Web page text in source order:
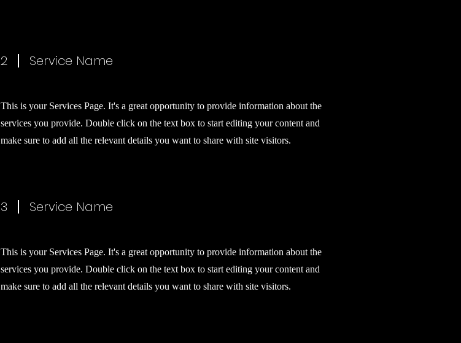
2 Service Name
This is your Services Page. It's a great opportunity to provide information about the
services you provide. Double click on the text box to start editing your content and
make sure to add all the relevant details you want to share with site visitors.
3 Service Name
This is your Services Page. It's a great opportunity to provide information about the
services you provide. Double click on the text box to start editing your content and
make sure to add all the relevant details you want to share with site visitors.